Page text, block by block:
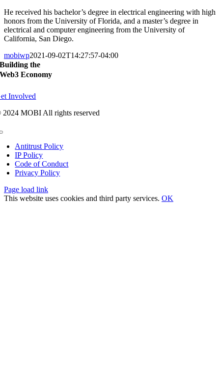
He received his bachelor’s degree in electrical engineering with high
honors from the University of Florida, and a master’s degree in
electrical and computer engineering from the University of
California, San Diego.
mobiwp2021-09-02T14:27:57-04:00
Building the
Web3 Economy
Involved
2024 MOBI All rights reserved
Antitrust Policy
IP Policy
Code of Conduct
Privacy Policy
Page load link
This website uses cookies and third party services. OK